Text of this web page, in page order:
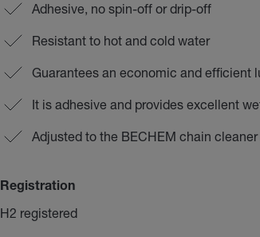
Adhesive, no spin-off or drip-off
Resistant to hot and cold water
Guarantees an economic and efficient
It is adhesive and provides excellent
Adjusted to the BECHEM chain
Registration
H2 registered